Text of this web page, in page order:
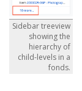
Sidebar treeview
showing the
hierarchy of
child-levels in a
fonds.